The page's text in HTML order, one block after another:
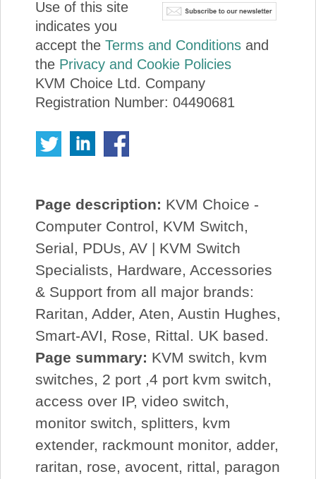
Use of this site
indicates you
accept the Terms and Conditionsand
the Privacy and Cookie Policies
KVM Choice Ltd. Company
Registration Number: 04490681
Page description: KVM Choice -
Computer Control, KVM Switch,
Serial, PDUs, AV | KVM Switch
Specialists, Hardware, Accessories
& Support from all major brands:
Raritan, Adder, Aten, Austin Hughes,
Smart-AVI, Rose, Rittal. UK based.
Page summary: KVM switch, kvm
switches, 2 port ,4 port kvm switch,
access over IP, video switch,
monitor switch, splitters, kvm
extender, rackmount monitor, adder,
raritan, rose, avocent, rittal, paragon